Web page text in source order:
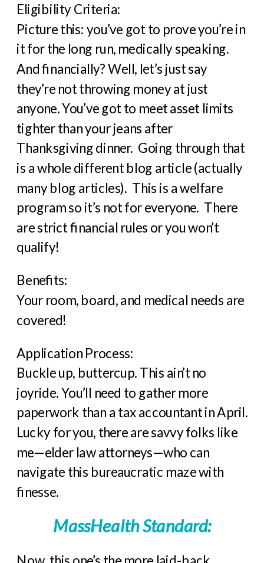
Eligibility Criteria:
Picture this: you’ve got to prove you’re in
it for the long run, medically speaking.
And financially? Well, let’s just say
they’re not throwing money at just
anyone. You’ve got to meet asset limits
tighter than your jeans after
Thanksgiving dinner. Going through that
is a whole different blog article (actually
many blog articles). This is a welfare
program so it’s not for everyone. There
are strict financial rules or you won’t
qualify!
Benefits:
Your room, board, and medical needs are
covered!
Application Process:
Buckle up, buttercup. This ain’t no
joyride. You’ll need to gather more
paperwork than a tax accountant in April.
Lucky for you, there are savvy folks like
me—elder law attorneys—who can
navigate this bureaucratic maze with
finesse.
MassHealth Standard: